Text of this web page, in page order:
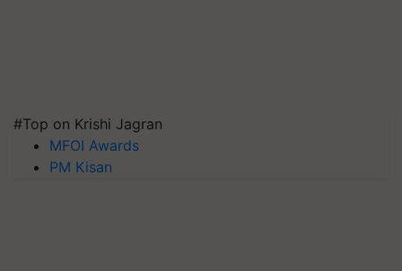
#Top on Krishi Jagran
MFOI Awards
PM Kisan